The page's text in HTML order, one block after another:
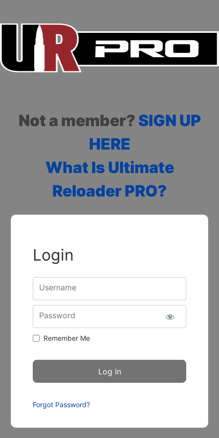
Not a member? SIGN UP
HERE
What Is Ultimate
Reloader PRO?
Login
Username
Password
Remember Me
Forgot Password?